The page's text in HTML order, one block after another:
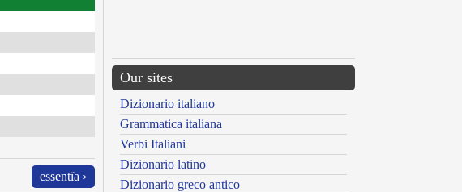
essentĭa ›
Our sites
Dizionario italiano
Grammatica italiana
Verbi Italiani
Dizionario latino
Dizionario greco antico